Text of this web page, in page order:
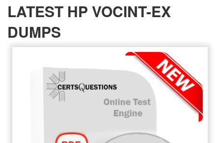
LATEST HP VOCINT-EX
DUMPS